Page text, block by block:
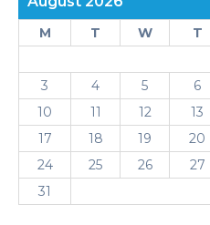
M T W T
3
4 5 6
10
11 12 13
17
18 19 20
24
25 26 27
31